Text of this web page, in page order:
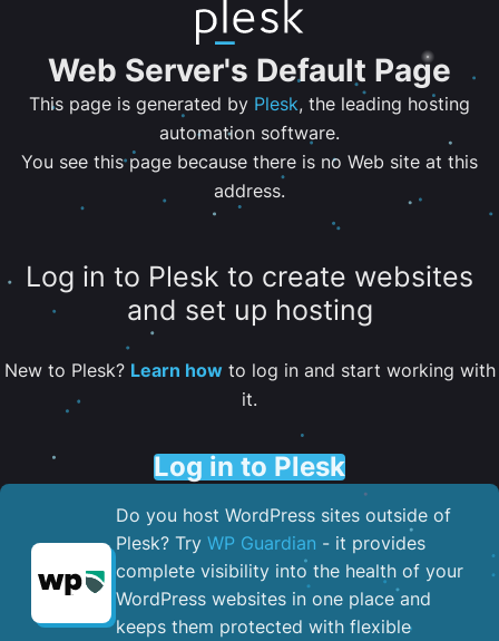
Web Server's Default Page
This page is generated by Plesk, the leading hosting
automation software.
You see this page because there is no Web site at this
address.
Log in to Plesk to create websites
and set up hosting
New to Plesk? Learn howto log in and start working with
it.
Log in to Plesk
Do you host WordPress sites outside of
Plesk? Try WP Guardian - it provides
complete visibility into the health of your
WordPress websites in one place and
keeps them protected with flexible